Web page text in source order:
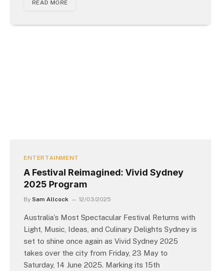
READ MORE
ENTERTAINMENT
A Festival Reimagined: Vivid Sydney
2025 Program
By Sam Allcock 12/03/2025
Australia’s Most Spectacular Festival Returns with
Light, Music, Ideas, and Culinary Delights Sydney is
set to shine once again as Vivid Sydney 2025
takes over the city from Friday, 23 May to
Saturday, 14 June 2025. Marking its 15th